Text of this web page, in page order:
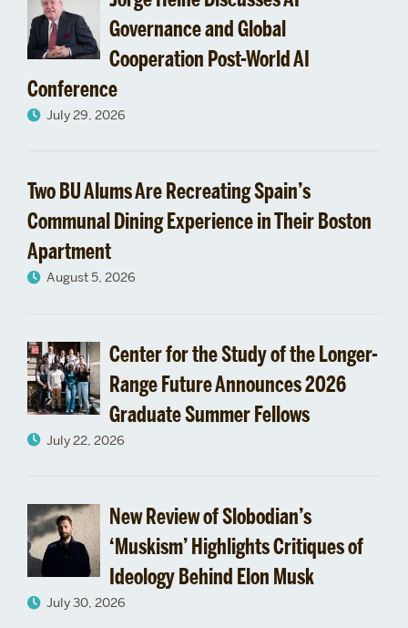
Undergraduate
Programs
Governance and Global
Cooperation Post-World AI
Conference
July 29, 2026
Two BU Alums Are Recreating Spain’s
Communal Dining Experience in Their Boston
Apartment
August 5, 2026
Center for the Study of the Longer-
Range Future Announces 2026
Graduate Summer Fellows
July 22, 2026
New Review of Slobodian’s
‘Muskism’ Highlights Critiques of
Ideology Behind Elon Musk
July 30, 2026